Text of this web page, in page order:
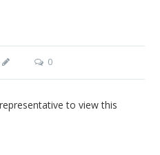
0
to view this